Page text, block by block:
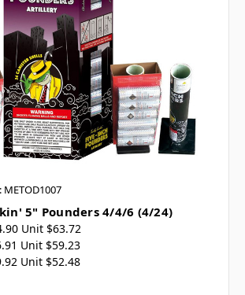
METOD1007
5" Pounders 4/4/6 (4/24)
Unit $63.72
Unit $59.23
Unit $52.48